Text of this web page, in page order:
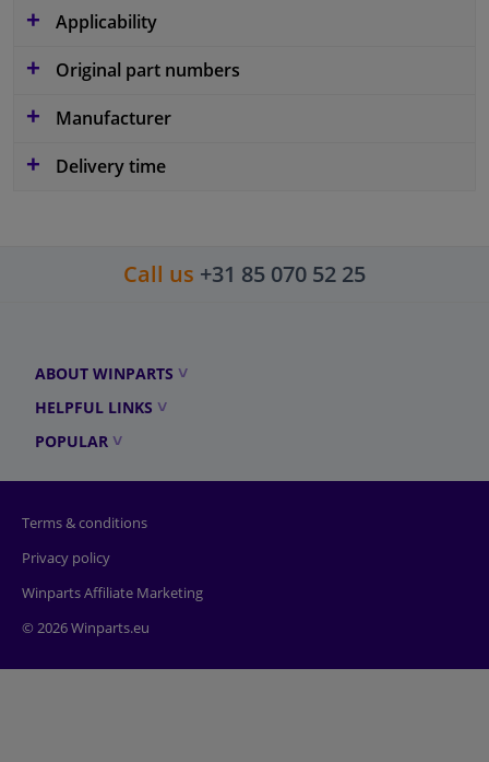
Applicability
Original part numbers
Manufacturer
Delivery time
Call us +31 85 070 52 25
ABOUT WINPARTS
HELPFUL LINKS
POPULAR
Terms & conditions
Privacy policy
Winparts Affiliate Marketing
© 2026 Winparts.eu